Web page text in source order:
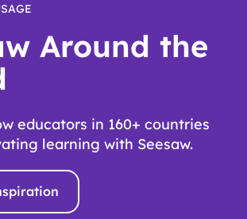
Around the
educators in 160+ countries
learning with Seesaw.